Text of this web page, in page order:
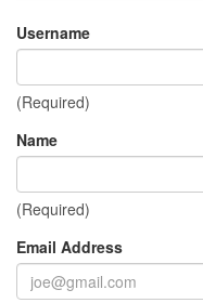
Username
(Required)
Name
(Required)
Email Address